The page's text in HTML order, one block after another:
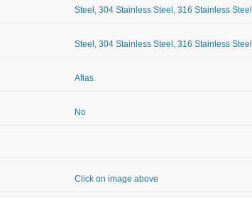
Steel, 304 Stainless Steel, 316 Stainless Steel
Steel, 304 Stainless Steel, 316 Stainless Steel
Aflas
No
Click on image above